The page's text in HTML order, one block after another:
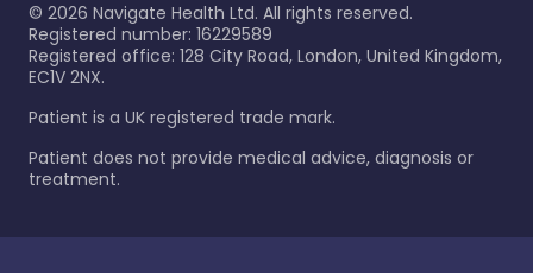
© 2026 Navigate Health Ltd. All rights reserved.
Registered number: 16229589
Registered office: 128 City Road, London, United Kingdom,
EC1V 2NX.
Patient is a UK registered trade mark.
Patient does not provide medical advice, diagnosis or
treatment.